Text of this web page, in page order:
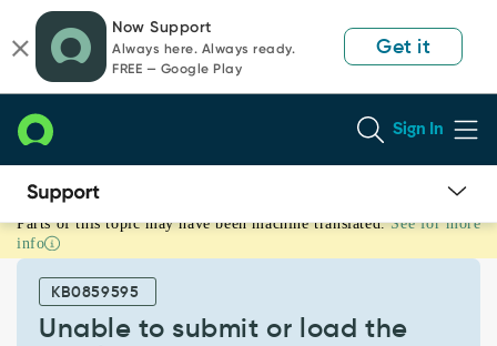
page
content
chat
Now Support
Always here. Always ready.
FREE — Google Play
Get it
Sign In
Unable
to
submit
Parts of this topic may have been machine translated. See for more
info
KB0859595
Unable to submit or load the